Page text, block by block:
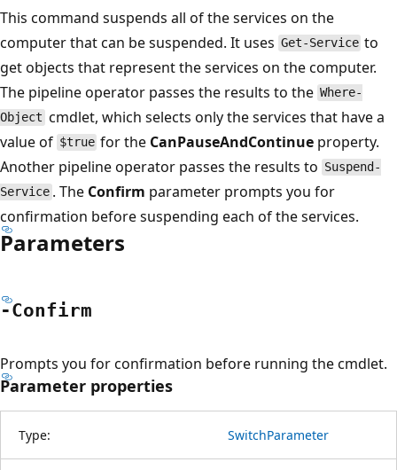
This command suspends all of the services on the
computer that can be suspended. It uses Get-Service to
get objects that represent the services on the computer.
The pipeline operator passes the results to the Where-
Object cmdlet, which selects only the services that have a
value of $true for the CanPauseAndContinue property.
Another pipeline operator passes the results to Suspend-
Service . The Confirm parameter prompts you for
confirmation before suspending each of the services.
Parameters
-Confirm
Prompts you for confirmation before running the cmdlet.
Parameter properties
Type: SwitchParameter